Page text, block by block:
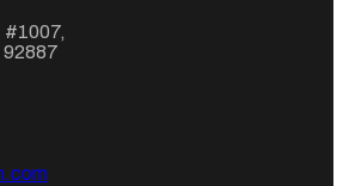
#1007,
92887